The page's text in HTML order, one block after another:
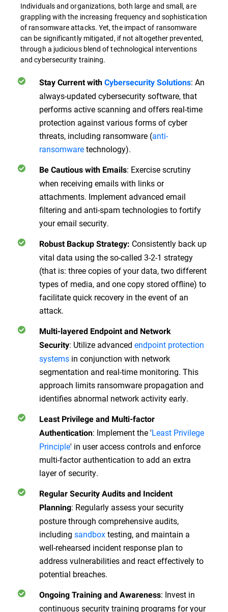
Individuals and organizations, both large and small, are
grappling with the increasing frequency and sophistication
of ransomware attacks. Yet, the impact of ransomware
can be significantly mitigated, if not altogether prevented,
through a judicious blend of technological interventions
and cybersecurity training.
Stay Current with Cybersecurity Solutions: An
always-updated cybersecurity software, that
performs active scanning and offers real-time
protection against various forms of cyber
threats, including ransomware (anti-
ransomwaretechnology).
Be Cautious with Emails: Exercise scrutiny
when receiving emails with links or
attachments. Implement advanced email
filtering and anti-spam technologies to fortify
your email security.
Robust Backup Strategy: Consistently back up
vital data using the so-called 3-2-1 strategy
(that is: three copies of your data, two different
types of media, and one copy stored offline) to
facilitate quick recovery in the event of an
attack.
Multi-layered Endpoint and Network
Security: Utilize advanced endpoint protection
systems in conjunction with network
segmentation and real-time monitoring. This
approach limits ransomware propagation and
identifies abnormal network activity early.
Least Privilege and Multi-factor
Authentication: Implement the 'Least Privilege
Principle' in user access controls and enforce
multi-factor authentication to add an extra
layer of security.
Regular Security Audits and Incident
Planning: Regularly assess your security
posture through comprehensive audits,
including sandboxtesting, and maintain a
well-rehearsed incident response plan to
address vulnerabilities and react effectively to
potential breaches.
Ongoing Training and Awareness: Invest in
continuous security training programs for your